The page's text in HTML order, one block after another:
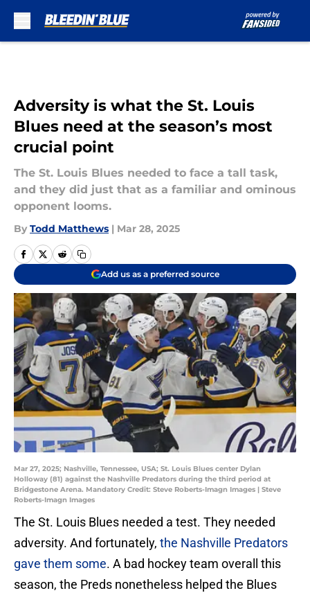
Adversity is what the St. Louis
Blues need at the season’s most
crucial point
The St. Louis Blues needed to face a tall task,
and they did just that as a familiar and ominous
opponent looms.
By Todd Matthews | Mar 28, 2025
Add us as a preferred source
Mar 27, 2025; Nashville, Tennessee, USA; St. Louis Blues center Dylan
Holloway (81) against the Nashville Predators during the third period at
Bridgestone Arena. Mandatory Credit: Steve Roberts-Imagn Images | Steve
Roberts-Imagn Images
The St. Louis Blues needed a test. They needed
adversity. And fortunately, the Nashville Predators
gave them some. A bad hockey team overall this
season, the Preds nonetheless helped the Blues